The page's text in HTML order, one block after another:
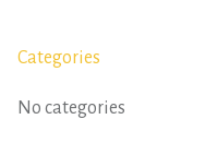
Categories
No categories